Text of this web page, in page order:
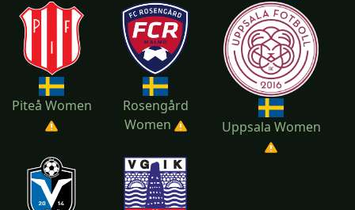
Piteå Women
Rosengård
Women
Uppsala Women